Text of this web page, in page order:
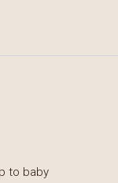
to baby